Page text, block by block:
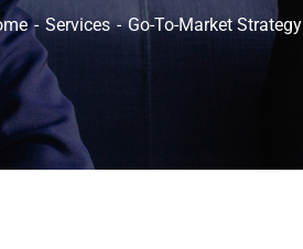
Services Go-To-Market Strategy